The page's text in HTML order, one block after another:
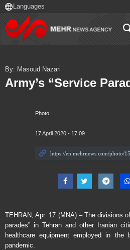
Photo
17 April 2020 - 17:09
By: Masoud Nazari
Army’s “Service
TEHRAN, Apr. 17 (MNA) – The divisions
parades” in Tehran and other Iranian
healthcare equipment employed in the
pandemic.